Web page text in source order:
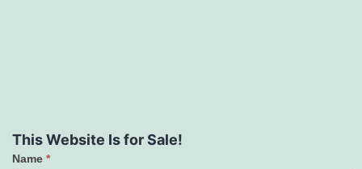
This Website Is for Sale!
Name *